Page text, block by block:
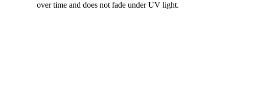
over time and does not fade under UV light.